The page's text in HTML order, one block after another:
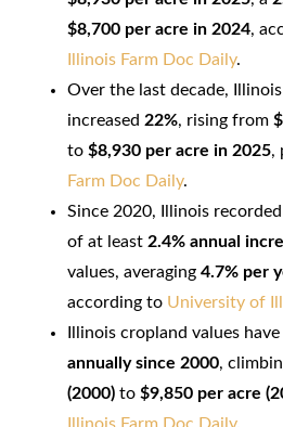
$8,700 per acre in 2024,
Illinois Farm Doc Daily.
Over the last decade,
increased 22%, rising from
to $8,930 per acre in 2025,
Farm Doc Daily.
Since 2020, Illinois recorded
of at least 2.4% annual
values, averaging 4.7% per
according to University of
Illinois cropland values
annually since 2000,
(2000)to $9,850 per acre
Illinois Farm Doc Daily.